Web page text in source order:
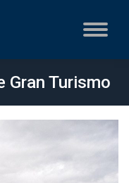
Gran Turismo